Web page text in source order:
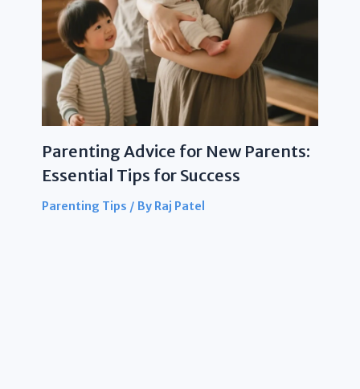
Parenting Advice for New Parents:
Essential Tips for Success
Parenting Tips / By Raj Patel